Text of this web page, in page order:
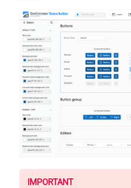
IMPORTANT